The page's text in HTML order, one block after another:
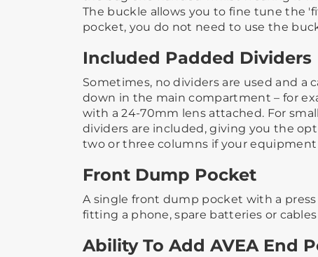
The buckle allows you to fine tune the
pocket, you do not need to use the
Included Padded Dividers
Sometimes, no dividers are used and a
down in the main compartment – for
with a 24-70mm lens attached.​ ​For
dividers are included, giving you the
two or three columns if your equipment
Front Dump Pocket
A single front dump pocket with a
fitting a phone, spare batteries or
Ability To Add AVEA End